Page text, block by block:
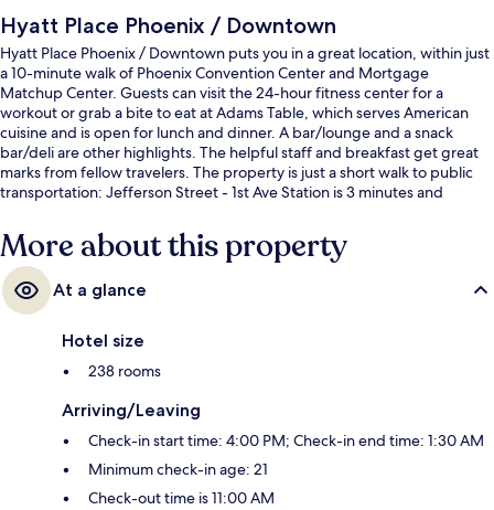
Hyatt Place Phoenix / Downtown
Hyatt Place Phoenix / Downtown puts you in a great location, within just
a 10-minute walk of Phoenix Convention Center and Mortgage
Matchup Center. Guests can visit the 24-hour fitness center for a
workout or grab a bite to eat at Adams Table, which serves American
cuisine and is open for lunch and dinner. A bar/lounge and a snack
bar/deli are other highlights. The helpful staff and breakfast get great
marks from fellow travelers. The property is just a short walk to public
transportation: Jefferson Street - 1st Ave Station is 3 minutes and
More about this property
At a glance
Hotel size
238 rooms
Arriving/Leaving
Check-in start time: 4:00 PM; Check-in end time: 1:30 AM
Minimum check-in age: 21
Check-out time is 11:00 AM